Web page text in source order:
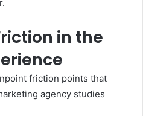
in the
friction points that
agency studies